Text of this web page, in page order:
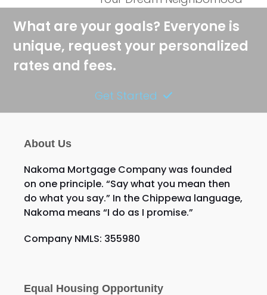
What are your goals? Everyone is
unique, request your personalized
rates and fees.
Get Started
About Us
Nakoma Mortgage Company was founded
on one principle. “Say what you mean then
do what you say.” In the Chippewa language,
Nakoma means “I do as I promise.”
Company NMLS: 355980
Equal Housing Opportunity